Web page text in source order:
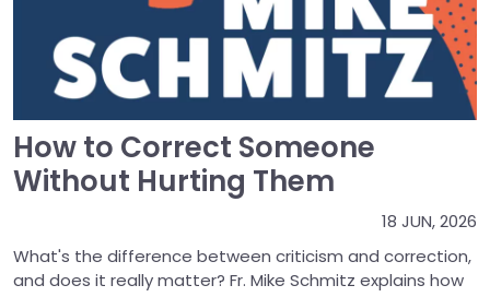
How to Correct Someone
Without Hurting Them
18 JUN, 2026
What's the difference between criticism and correction,
and does it really matter? Fr. Mike Schmitz explains how